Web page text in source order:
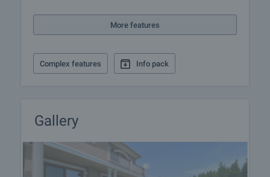
be able to prepare a rental agreement with the
landlord and present it for approval and signature by
rent for the first month and to leave a guarantee
deposit to the landlord to the amount of one
renting the property as it may vary between long-
term, short-term and seasonal rents.
Additional Services
Apart from renting a property though our company
More features
Complex features Info pack
Gallery